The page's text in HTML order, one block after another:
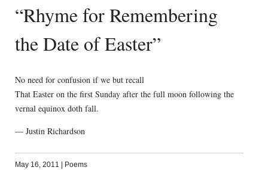
“Rhyme for Remembering
the Date of Easter”
No need for confusion if we but recall
That Easter on the first Sunday after the full moon following the
vernal equinox doth fall.
— Justin Richardson
May 16, 2011 Poems